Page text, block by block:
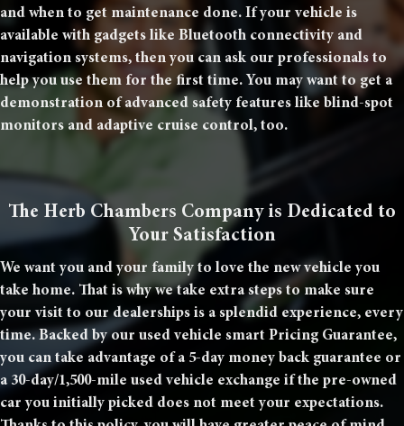
and when to get maintenance done. If your vehicle is
available with gadgets like Bluetooth connectivity and
navigation systems, then you can ask our professionals to
help you use them for the first time. You may want to get a
demonstration of advanced safety features like blind-spot
monitors and adaptive cruise control, too.
The Herb Chambers Company is Dedicated to
Your Satisfaction
We want you and your family to love the new vehicle you
take home. That is why we take extra steps to make sure
your visit to our dealerships is a splendid experience, every
time. Backed by our used vehicle smart Pricing Guarantee,
you can take advantage of a 5-day money back guarantee or
a 30-day/1,500-mile used vehicle exchange if the pre-owned
car you initially picked does not meet your expectations.